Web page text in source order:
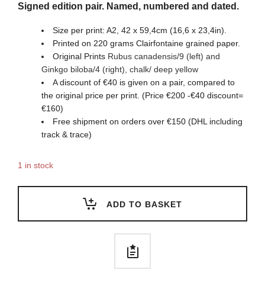
Signed edition pair. Named, numbered and dated.
Size per print: A2, 42 x 59,4cm (16,6 x 23,4in).
Printed on 220 grams Clairfontaine grained paper.
Original Prints Rubus canadensis/9 (left) and
Ginkgo biloba/4 (right) chalk/ deep yellow
A discount of €40 is given on a pair, compared to
the original price per print. (Price €200 -€40 discount=
€160)
Free shipment on orders over €150 (DHL including
track & trace)
1 in stock
ADD TO BASKET